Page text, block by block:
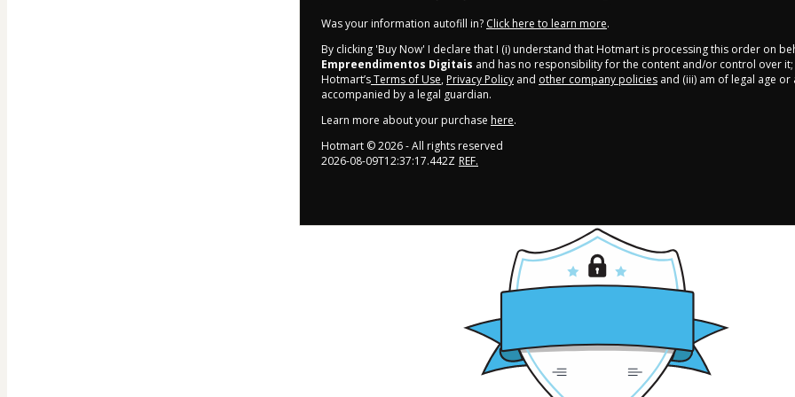
Was your information autofill in? Click here to learn more.
By clicking 'Buy Now' I declare that I (i) understand that Hotmart is processing this order on
Empreendimentos Digitais and has no responsibility for the content and/or control over it;
Hotmart’sTerms of Use, Privacy Policy and other company policies and (iii) am of legal age
accompanied by a legal guardian.
Learn more about your purchase here.
Hotmart ©2026- All rights reserved
2026-08-09T12:37:17.442Z REF.